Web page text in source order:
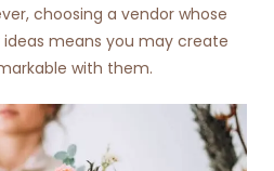
choosing a vendor whose
means you may create
with them.